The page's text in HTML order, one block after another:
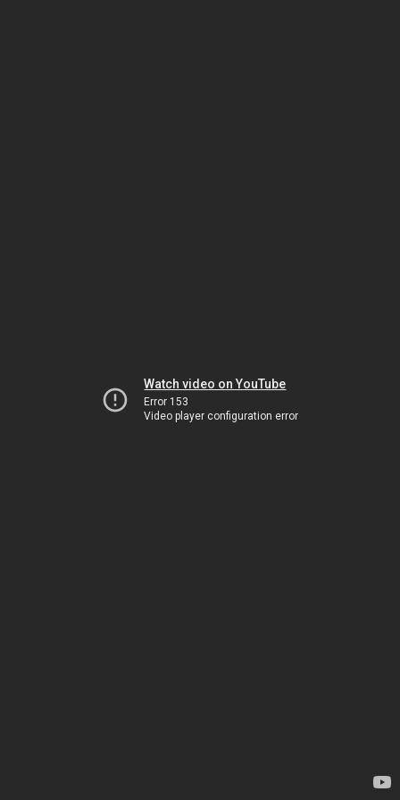
Watch video on YouTube
Error 153
Video player configuration error